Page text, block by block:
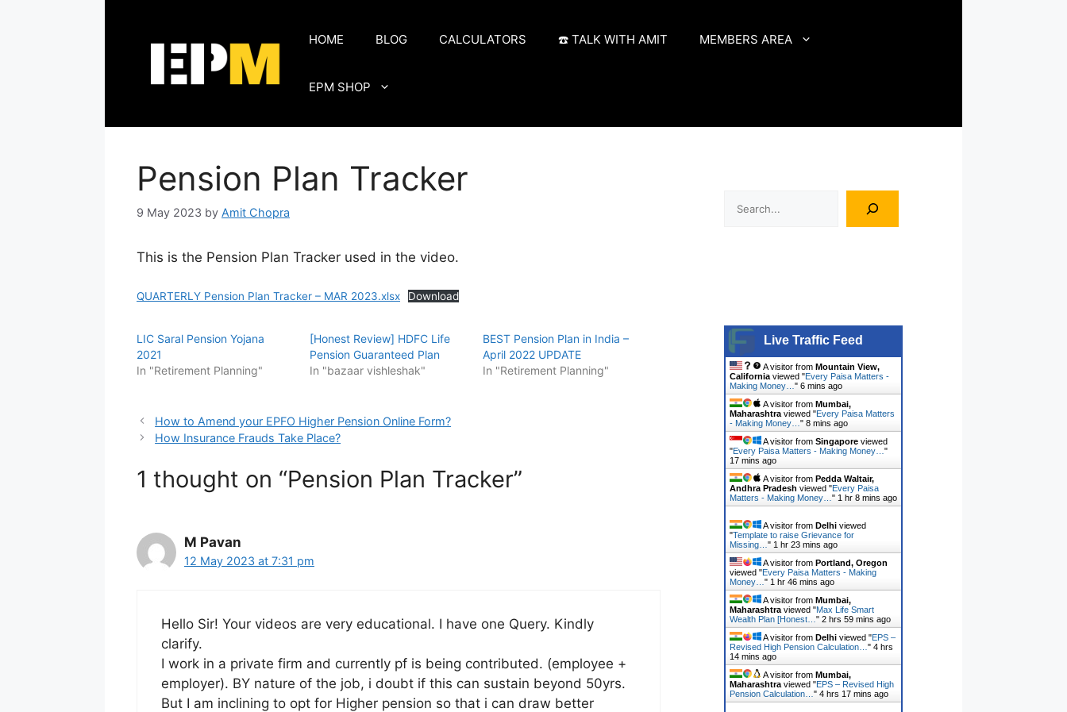
HOME BLOG CALCULATORS ☎️ TALK WITH AMIT MEMBERS AREA
EPM SHOP
Pension Plan Tracker
9 May 2023 by Amit Chopra
This is the Pension Plan Tracker used in the video.
QUARTERLY Pension Plan Tracker – MAR 2023.xlsx Download
LIC Saral Pension Yojana
2021
In "Retirement Planning"
[Honest Review] HDFC Life
Pension Guaranteed Plan
In "bazaar vishleshak"
BEST Pension Plan in India –
April 2022 UPDATE
In "Retirement Planning"
How to Amend your EPFO Higher Pension Online Form?
How Insurance Frauds Take Place?
1 thought on “Pension Plan Tracker”
M Pavan
12 May 2023 at 7:31 pm
Hello Sir! Your videos are very educational. I have one Query. Kindly
clarify.
I work in a private firm and currently pf is being contributed. (employee +
employer). BY nature of the job, i doubt if this can sustain beyond 50yrs.
But I am inclining to opt for Higher pension so that i can draw better
Live Traffic Feed
A visitor from Mountain View,
California viewed "Every Paisa Matters -
Making Money… " 6 mins ago
A visitor from Mumbai,
Maharashtra viewed "Every Paisa Matters
- Making Money… " 8 mins ago
A visitor from Singapore viewed
"Every Paisa Matters - Making Money… "
17 mins ago
A visitor from Pedda Waltair,
Andhra Pradesh viewed "Every Paisa
Matters - Making Money… " 1 hr 8 mins ago
A visitor from Delhi viewed
"Template to raise Grievance for
Missing… " 1 hr 23 mins ago
A visitor from Portland, Oregon
viewed "Every Paisa Matters - Making
Money… " 1 hr 46 mins ago
A visitor from Mumbai,
Maharashtra viewed "Max Life Smart
Wealth Plan [Honest… " 2 hrs 59 mins ago
A visitor from Delhi viewed "EPS –
Revised High Pension Calculation… " 4 hrs
14 mins ago
A visitor from Mumbai,
Maharashtra viewed "EPS – Revised High
Pension Calculation… " 4 hrs 17 mins ago